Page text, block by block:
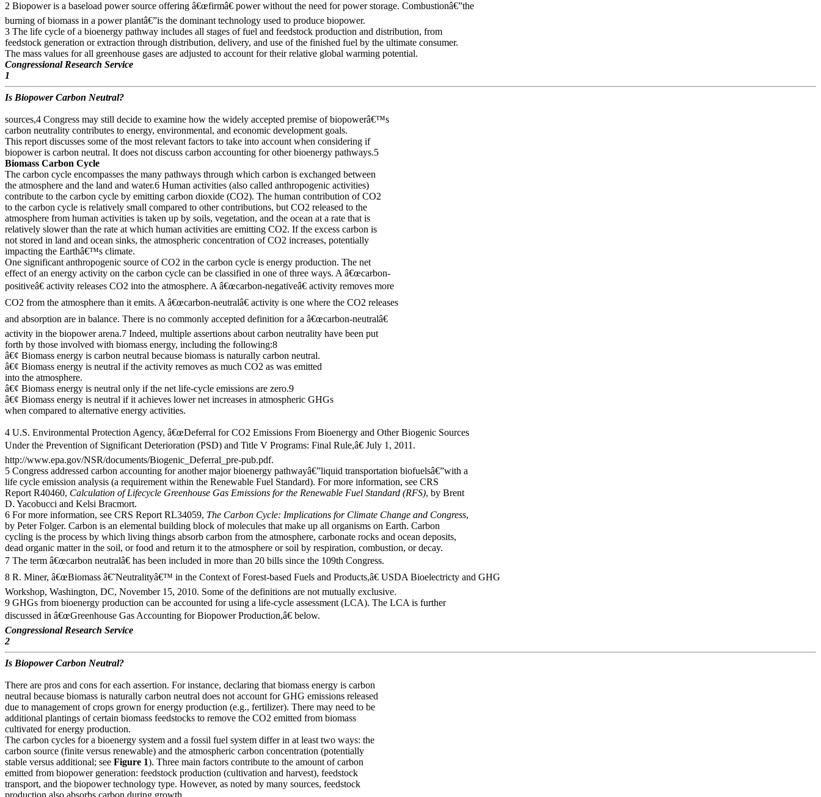
2 Biopower is a baseload power source offering â€œfirmâ€ power without the need for power storage. Combustionâ€”the
burning of biomass in a power plantâ€”is the dominant technology used to produce biopower.
3 The life cycle of a bioenergy pathway includes all stages of fuel and feedstock production and distribution, from
feedstock generation or extraction through distribution, delivery, and use of the finished fuel by the ultimate consumer.
The mass values for all greenhouse gases are adjusted to account for their relative global warming potential.
Congressional Research Service
1
Is Biopower Carbon Neutral?
sources,4 Congress may still decide to examine how the widely accepted premise of biopowerâ€™s
carbon neutrality contributes to energy, environmental, and economic development goals.
This report discusses some of the most relevant factors to take into account when considering if
biopower is carbon neutral. It does not discuss carbon accounting for other bioenergy pathways.5
Biomass Carbon Cycle
The carbon cycle encompasses the many pathways through which carbon is exchanged between
the atmosphere and the land and water.6 Human activities (also called anthropogenic activities)
contribute to the carbon cycle by emitting carbon dioxide (CO2). The human contribution of CO2
to the carbon cycle is relatively small compared to other contributions, but CO2 released to the
atmosphere from human activities is taken up by soils, vegetation, and the ocean at a rate that is
relatively slower than the rate at which human activities are emitting CO2. If the excess carbon is
not stored in land and ocean sinks, the atmospheric concentration of CO2 increases, potentially
impacting the Earthâ€™s climate.
One significant anthropogenic source of CO2 in the carbon cycle is energy production. The net
effect of an energy activity on the carbon cycle can be classified in one of three ways. A â€œcarbon-
positiveâ€ activity releases CO2 into the atmosphere. A â€œcarbon-negativeâ€ activity removes more
CO2 from the atmosphere than it emits. A â€œcarbon-neutralâ€ activity is one where the CO2 releases
and absorption are in balance. There is no commonly accepted definition for a â€œcarbon-neutralâ€
activity in the biopower arena.7 Indeed, multiple assertions about carbon neutrality have been put
forth by those involved with biomass energy, including the following:8
â€¢ Biomass energy is carbon neutral because biomass is naturally carbon neutral.
â€¢ Biomass energy is neutral if the activity removes as much CO2 as was emitted
into the atmosphere.
â€¢ Biomass energy is neutral only if the net life-cycle emissions are zero.9
â€¢ Biomass energy is neutral if it achieves lower net increases in atmospheric GHGs
when compared to alternative energy activities.
4 U.S. Environmental Protection Agency, â€œDeferral for CO2 Emissions From Bioenergy and Other Biogenic Sources
Under the Prevention of Significant Deterioration (PSD) and Title V Programs: Final Rule,â€ July 1, 2011.
http://www.epa.gov/NSR/documents/Biogenic_Deferral_pre-pub.pdf.
5 Congress addressed carbon accounting for another major bioenergy pathwayâ€”liquid transportation biofuelsâ€”with a
life cycle emission analysis (a requirement within the Renewable Fuel Standard). For more information, see CRS
Report R40460, Calculation of Lifecycle Greenhouse Gas Emissions for the Renewable Fuel Standard (RFS), by Brent
D. Yacobucci and Kelsi Bracmort.
6 For more information, see CRS Report RL34059, The Carbon Cycle: Implications for Climate Change and Congress,
by Peter Folger. Carbon is an elemental building block of molecules that make up all organisms on Earth. Carbon
cycling is the process by which living things absorb carbon from the atmosphere, carbonate rocks and ocean deposits,
dead organic matter in the soil, or food and return it to the atmosphere or soil by respiration, combustion, or decay.
7 The term â€œcarbon neutralâ€ has been included in more than 20 bills since the 109th Congress.
8 R. Miner, â€œBiomass â€˜Neutralityâ€™ in the Context of Forest-based Fuels and Products,â€ USDA Bioelectricty and GHG
Workshop, Washington, DC, November 15, 2010. Some of the definitions are not mutually exclusive.
9 GHGs from bioenergy production can be accounted for using a life-cycle assessment (LCA). The LCA is further
discussed in â€œGreenhouse Gas Accounting for Biopower Production,â€ below.
Congressional Research Service
2
Is Biopower Carbon Neutral?
There are pros and cons for each assertion. For instance, declaring that biomass energy is carbon
neutral because biomass is naturally carbon neutral does not account for GHG emissions released
due to management of crops grown for energy production (e.g., fertilizer). There may need to be
additional plantings of certain biomass feedstocks to remove the CO2 emitted from biomass
cultivated for energy production.
The carbon cycles for a bioenergy system and a fossil fuel system differ in at least two ways: the
carbon source (finite versus renewable) and the atmospheric carbon concentration (potentially
stable versus additional; see Figure 1). Three main factors contribute to the amount of carbon
emitted from biopower generation: feedstock production (cultivation and harvest), feedstock
transport, and the biopower technology type. However, as noted by many sources, feedstock
production also absorbs carbon during growth.